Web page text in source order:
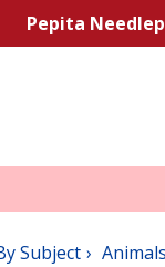
Pepita
Subject